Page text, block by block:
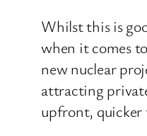
Whilst this is
when it comes
new nuclear
attracting
upfront, quicker